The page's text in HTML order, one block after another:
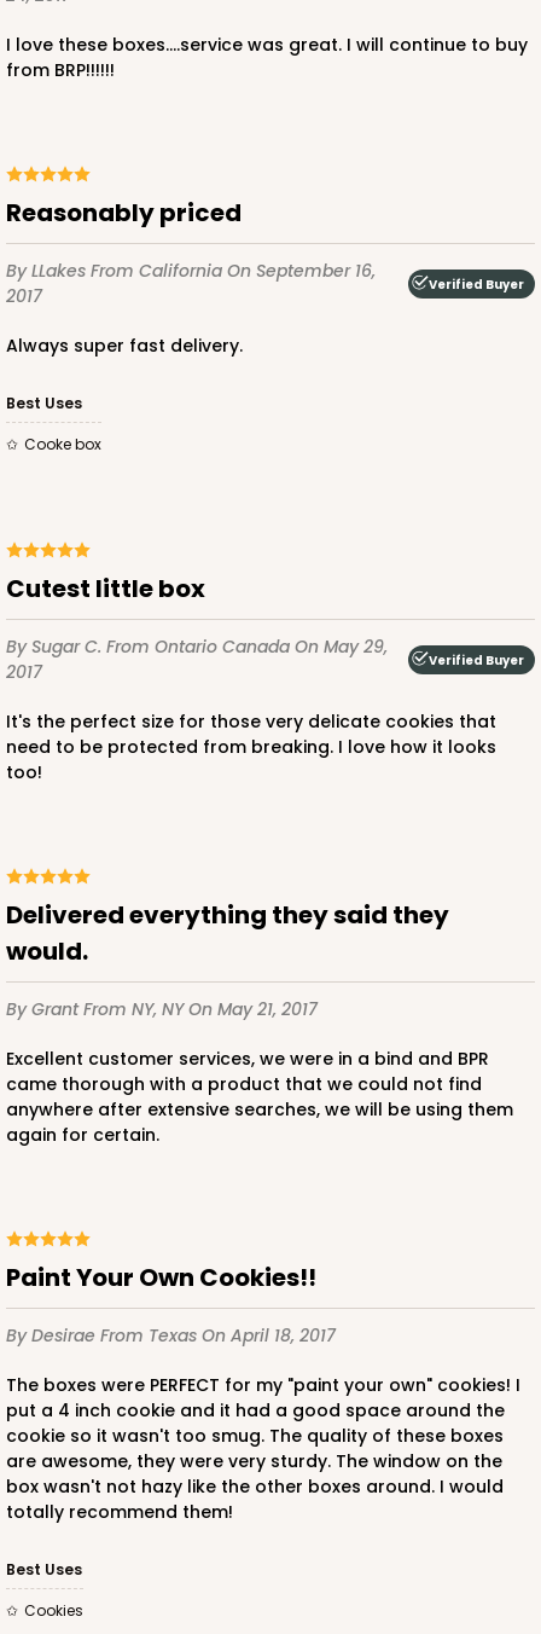
I love these boxes....service was great. I will continue to buy
from BRP!!!!!!
Reasonably priced
By LLakes From California On September 16,
2017
Verified Buyer
Always super fast delivery.
Best Uses
Cooke box
Cutest little box
By Sugar C. From Ontario Canada On May 29,
2017
Verified Buyer
It's the perfect size for those very delicate cookies that
need to be protected from breaking. I love how it looks
too!
Delivered everything they said they
would.
By GrantFrom NY, NYOn May 21, 2017
Excellent customer services, we were in a bind and BPR
came thorough with a product that we could not find
anywhere after extensive searches, we will be using them
again for certain.
Paint Your Own Cookies!!
By Desirae From Texas On April 18, 2017
The boxes were PERFECT for my "paint your own" cookies! I
put a 4 inch cookie and it had a good space around the
cookie so it wasn't too smug. The quality of these boxes
are awesome, they were very sturdy. The window on the
box wasn't not hazy like the other boxes around. I would
totally recommend them!
Best Uses
Cookies